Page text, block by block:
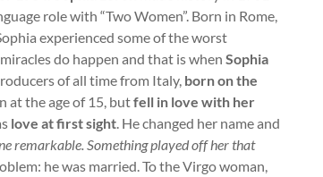
role with “Two Women”. Born in Rome,
experienced some of the worst
do happen and that is when Sophia
of all time from Italy, born on the
at the age of 15, butfell in love with her
love at first sight . He changed her name and
remarkable. Something played off her that
he was married. To the Virgo woman,